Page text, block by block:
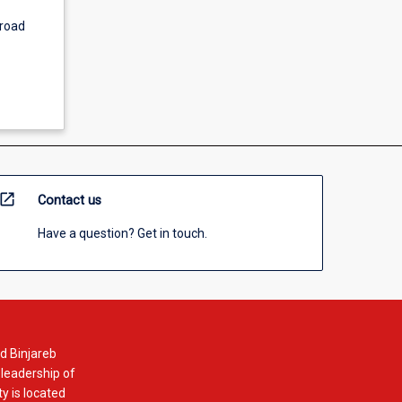
open_in_new Contact us
Have a question? Get in touch.
Binjareb
of
is located